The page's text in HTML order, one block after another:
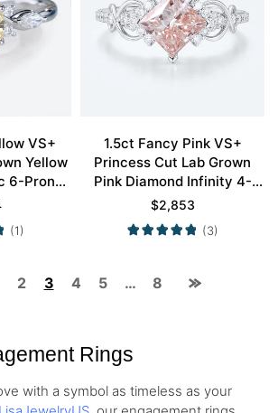
VS+
Yellow
6-Prong
in White
(1)
1.5ct Fancy Pink VS+
Princess Cut Lab Grown
Pink Diamond Infinity 4-
Prong Engagement Ring in
White Gold
$2,853
(3)
2 3 4 5 … 8
Rings
with a symbol as timeless as your